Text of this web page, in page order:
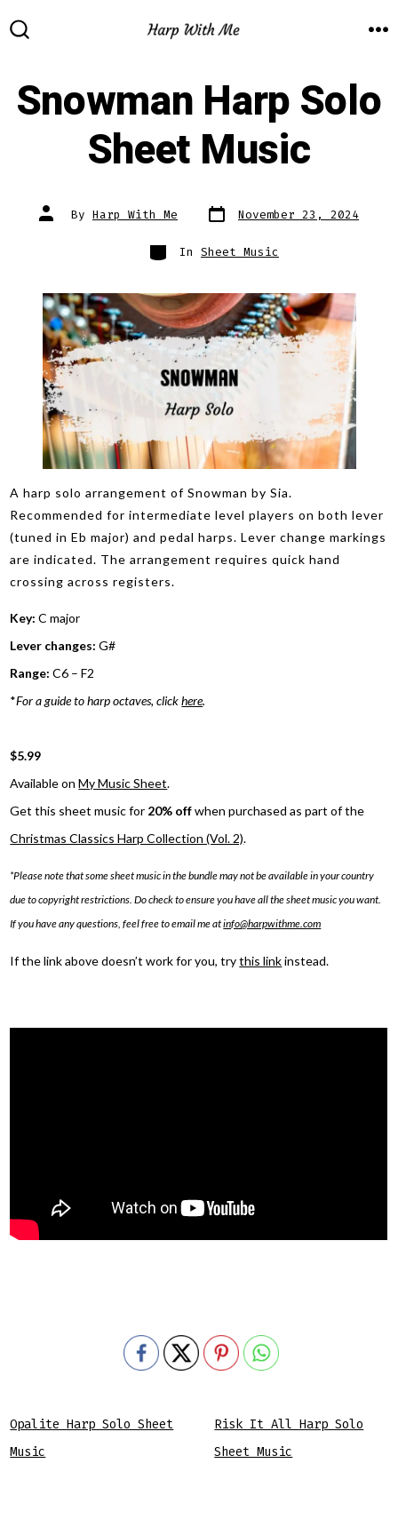
to
Snowman Harp Solo
Sheet Music
Post
author
By Harp With Me Post
date
November 23, 2024
Categories
In Sheet Music
A harp solo arrangement of Snowman by Sia.
Recommended for intermediate level players on both lever
(tuned in Eb major) and pedal harps. Lever change markings
are indicated. The arrangement requires quick hand
crossing across registers.
Key: C major
Lever changes: G#
Range:C6 – F2
*For a guide to harp octaves, clickhere.
$5.99
Available onMy Music Sheet.
Get this sheet music for 20% offwhen purchased as part of the
Christmas Classics Harp Collection (Vol. 2).
*Please note that some sheet music in the bundle may not be available in your country
due to copyright restrictions. Do check to ensure you have all the sheet music you want.
If you have any questions, feel free to email me atinfo@harpwithme.com
If the link above doesn’t work for you, trythis linkinstead.
Opalite Harp Solo Sheet
Music
Risk It All Harp Solo
Sheet Music